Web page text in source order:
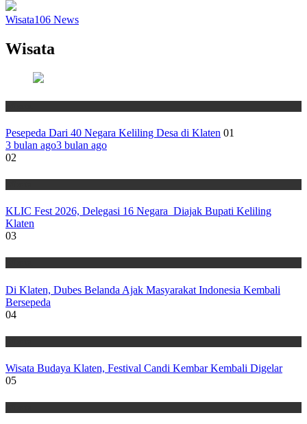
Wisata106 News
Wisata
Pesepeda Dari 40 Negara Keliling Desa di Klaten 01
3 bulan ago3 bulan ago
02
KLIC Fest 2026, Delegasi 16 Negara Diajak Bupati Keliling
Klaten
03
Di Klaten, Dubes Belanda Ajak Masyarakat Indonesia Kembali
Bersepeda
04
Wisata Budaya Klaten, Festival Candi Kembar Kembali Digelar
05